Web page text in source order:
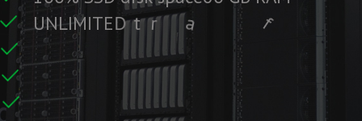
UNLIMITED traffi c r e
U